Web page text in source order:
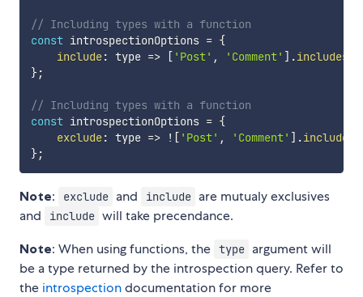
// Including types with a function
const introspectionOptions = {
include: type => [ 'Post' , 'Comment' ] .includes
};
// Including types with a function
const introspectionOptions = {
exclude: type => ! [ 'Post' , 'Comment' ] .includes
};
Note: exclude and include are mutualy exclusives
and
include will take precendance.
Note: When using functions, the type argument will
be a type returned by the introspection query. Refer to
the introspectiondocumentation for more